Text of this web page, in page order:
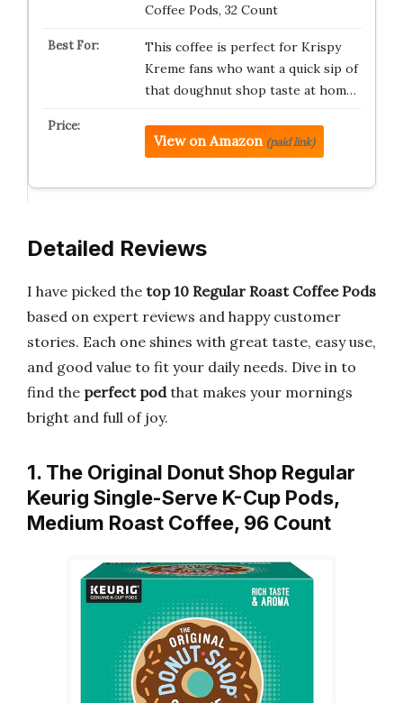
Coffee Pods, 32 Count
This coffee is perfect for Krispy
Kreme fans who want a quick sip of
that doughnut shop taste at hom…
View on Amazon (paid link)
Detailed Reviews
I have picked the top 10 Regular Roast Coffee Pods
based on expert reviews and happy customer
stories. Each one shines with great taste, easy use,
and good value to fit your daily needs. Dive in to
find the perfect podthat makes your mornings
bright and full of joy.
1. The Original Donut Shop Regular
Keurig Single-Serve K-Cup Pods,
Medium Roast Coffee, 96 Count